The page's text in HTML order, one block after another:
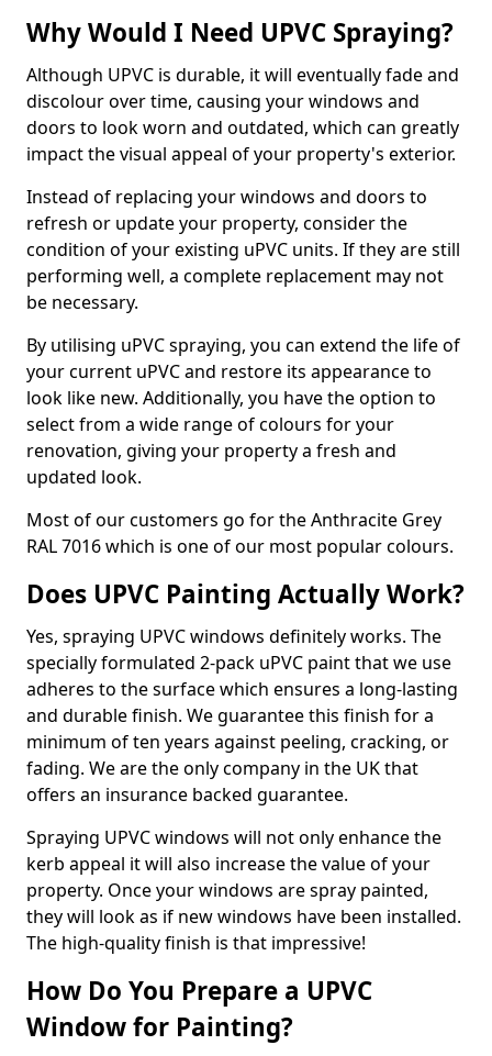
Why Would I Need UPVC Spraying?
Although UPVC is durable, it will eventually fade and
discolour over time, causing your windows and
doors to look worn and outdated, which can greatly
impact the visual appeal of your property's exterior.
Instead of replacing your windows and doors to
refresh or update your property, consider the
condition of your existing uPVC units. If they are still
performing well, a complete replacement may not
be necessary.
By utilising uPVC spraying, you can extend the life of
your current uPVC and restore its appearance to
look like new. Additionally, you have the option to
select from a wide range of colours for your
renovation, giving your property a fresh and
updated look.
Most of our customers go for the Anthracite Grey
RAL 7016 which is one of our most popular colours.
Does UPVC Painting Actually Work?
Yes, spraying UPVC windows definitely works. The
specially formulated 2-pack uPVC paint that we use
adheres to the surface which ensures a long-lasting
and durable finish. We guarantee this finish for a
minimum of ten years against peeling, cracking, or
fading. We are the only company in the UK that
offers an insurance backed guarantee.
Spraying UPVC windows will not only enhance the
kerb appeal it will also increase the value of your
property. Once your windows are spray painted,
they will look as if new windows have been installed.
The high-quality finish is that impressive!
How Do You Prepare a UPVC
Window for Painting?